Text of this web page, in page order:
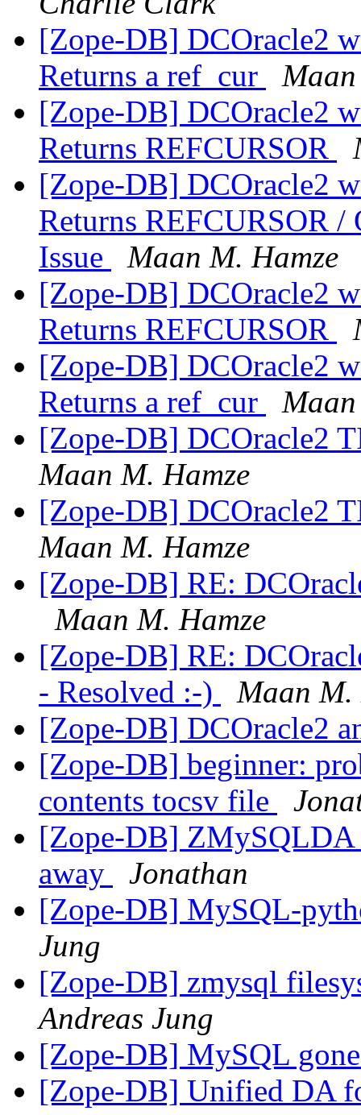
[Zope-DB] DCOracle2
Returns a ref_cur
[Zope-DB] DCOracle2
Returns REFCURSOR
[Zope-DB] DCOracle2
Returns REFCURSOR
Issue
Maan M. Hamze
[Zope-DB] DCOracle2
Returns REFCURSOR
[Zope-DB] DCOracle2
Returns a ref_cur
[Zope-DB] DCOracle2
Maan M. Hamze
[Zope-DB] DCOracle2
Maan M. Hamze
[Zope-DB] RE:
Maan M. Hamze
[Zope-DB] RE:
- Resolved :-)
Maan M.
[Zope-DB] DCOracle2
[Zope-DB] beginner:
contents tocsv file
[Zope-DB] ZMySQLDA
away
Jonathan
[Zope-DB] MySQL-
Jung
[Zope-DB] zmysql
Andreas Jung
[Zope-DB] MySQL
[Zope-DB] Unified DA